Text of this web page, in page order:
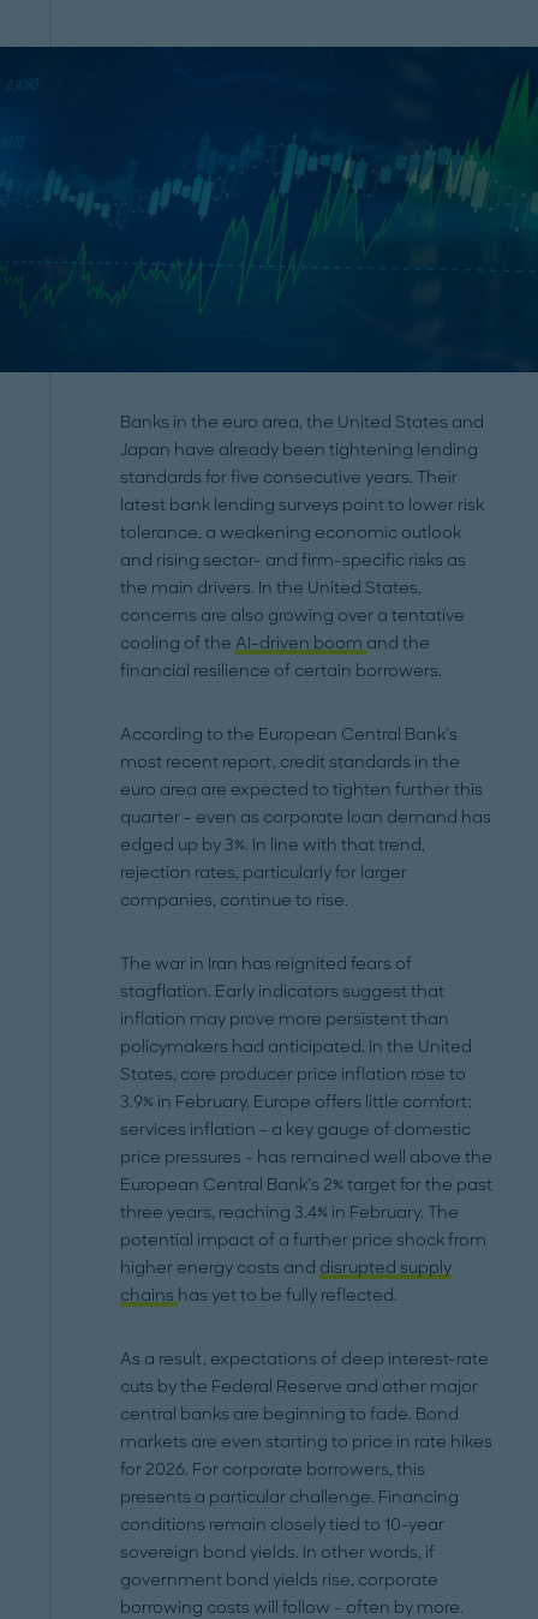
Banks in the euro area, the United States and
Japan have already been tightening lending
standards for five consecutive years. Their
latest bank lending surveys point to lower risk
tolerance, a weakening economic outlook
and rising sector- and firm-specific risks as
the main drivers. In the United States,
concerns are also growing over a tentative
cooling of the AI-driven boom and the
financial resilience of certain borrowers.
According to the European Central Bank’s
most recent report, credit standards in the
euro area are expected to tighten further this
quarter - even as corporate loan demand has
edged up by 3%. In line with that trend,
rejection rates, particularly for larger
companies, continue to rise.
The war in Iran has reignited fears of
stagflation. Early indicators suggest that
inflation may prove more persistent than
policymakers had anticipated. In the United
States, core producer price inflation rose to
3.9% in February. Europe offers little comfort:
services inflation - a key gauge of domestic
price pressures - has remained well above the
European Central Bank’s 2% target for the past
three years, reaching 3.4% in February. The
potential impact of a further price shock from
higher energy costs and disrupted supply
chains has yet to be fully reflected.
As a result, expectations of deep interest-rate
cuts by the Federal Reserve and other major
central banks are beginning to fade. Bond
markets are even starting to price in rate hikes
for 2026. For corporate borrowers, this
presents a particular challenge. Financing
conditions remain closely tied to 10-year
sovereign bond yields. In other words, if
government bond yields rise, corporate
borrowing costs will follow - often by more.